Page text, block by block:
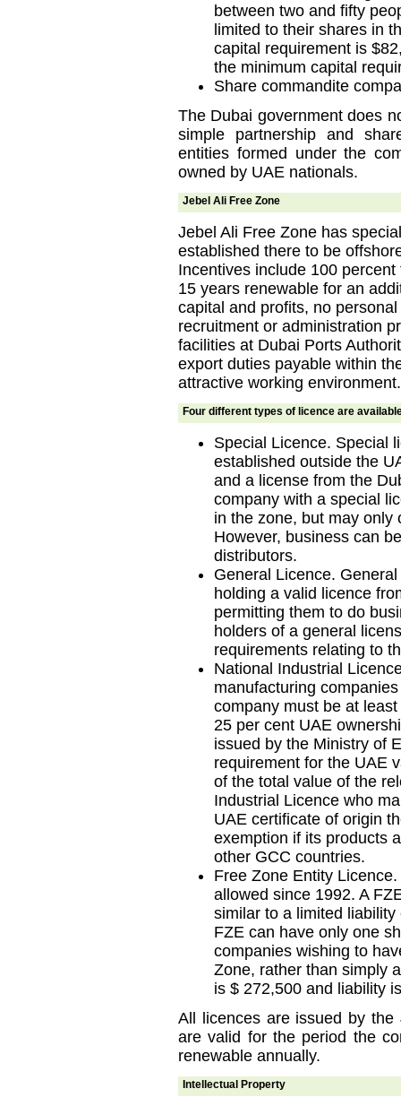
between two and fifty
limited to their shares in
capital requirement is
the minimum capital
Share commandite
The Dubai government does
simple partnership and
entities formed under the
owned by UAE nationals.
Jebel Ali Free Zone
Jebel Ali Free Zone has
established there to be
Incentives include 100
15 years renewable for an
capital and profits, no
recruitment or administration
facilities at Dubai Ports
export duties payable within
attractive working environment.
Four different types of licence are
Special Licence. Special
established outside the
and a license from the
company with a special
in the zone, but may only
However, business can
distributors.
General Licence.
holding a valid licence
permitting them to do
holders of a general
requirements relating to
National Industrial
manufacturing
company must be at
25 per cent UAE
issued by the Ministry of
requirement for the UAE
of the total value of the
Industrial Licence who
UAE certificate of origin
exemption if its products
other GCC countries.
Free Zone Entity
allowed since 1992. A
similar to a limited
FZE can have only one
companies wishing to
Zone, rather than simply
is $ 272,500 and liability
All licences are issued by the
are valid for the period the
renewable annually.
Intellectual Property